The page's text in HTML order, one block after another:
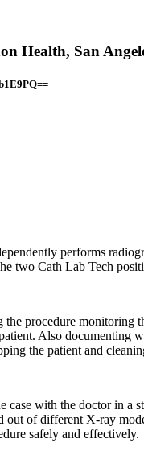
Health, San
performs
two Cath Lab Tech
procedure monitoring
Also documenting
the patient and
case with the doctor in
out of different X-ray
safely and effectively.